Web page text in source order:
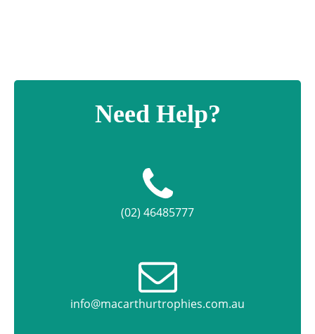
Need Help?
(02) 46485777
info@macarthurtrophies.com.au